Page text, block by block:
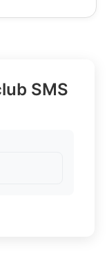
SMS